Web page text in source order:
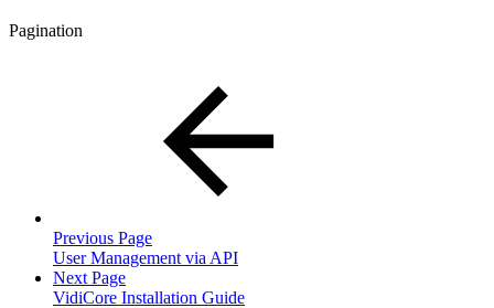
Pagination
Previous Page
User Management via API
Next Page
VidiCore Installation Guide